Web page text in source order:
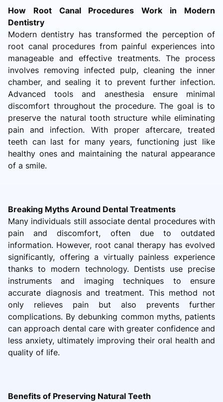
How Root Canal Procedures Work in Modern
Dentistry
Modern dentistry has transformed the perception of
root canal procedures from painful experiences into
manageable and effective treatments. The process
involves removing infected pulp, cleaning the inner
chamber, and sealing it to prevent further infection.
Advanced tools and anesthesia ensure minimal
discomfort throughout the procedure. The goal is to
preserve the natural tooth structure while eliminating
pain and infection. With proper aftercare, treated
teeth can last for many years, functioning just like
healthy ones and maintaining the natural appearance
of a smile.
Breaking Myths Around Dental Treatments
Many individuals still associate dental procedures with
pain and discomfort, often due to outdated
information. However, root canal therapy has evolved
significantly, offering a virtually painless experience
thanks to modern technology. Dentists use precise
instruments and imaging techniques to ensure
accurate diagnosis and treatment. This method not
only relieves pain but also prevents further
complications. By debunking common myths, patients
can approach dental care with greater confidence and
less anxiety, ultimately improving their oral health and
quality of life.
Benefits of Preserving Natural Teeth